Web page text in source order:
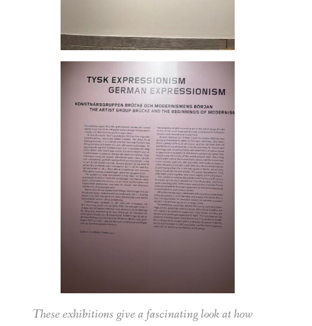
These exhibitions give a fascinating look at how